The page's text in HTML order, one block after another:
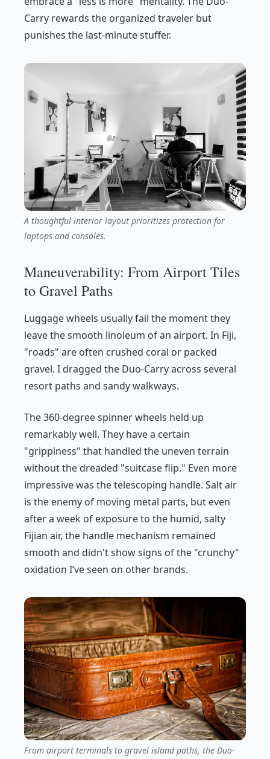
Carry rewards the organized traveler but
punishes the last-minute stuffer.
A thoughtful interior layout prioritizes protection for
laptops and consoles.
Maneuverability: From Airport Tiles
to Gravel Paths
Luggage wheels usually fail the moment they
leave the smooth linoleum of an airport. In Fiji,
"roads" are often crushed coral or packed
gravel. I dragged the Duo-Carry across several
resort paths and sandy walkways.
The 360-degree spinner wheels held up
remarkably well. They have a certain
"grippiness" that handled the uneven terrain
without the dreaded "suitcase flip." Even more
impressive was the telescoping handle. Salt air
is the enemy of moving metal parts, but even
after a week of exposure to the humid, salty
Fijian air, the handle mechanism remained
smooth and didn't show signs of the "crunchy"
oxidation I’ve seen on other brands.
From airport terminals to gravel island paths, the Duo-